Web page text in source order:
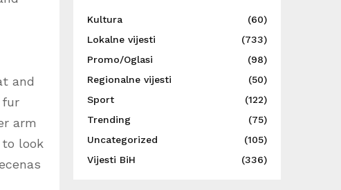
and
fur
arm
look
Kultura
(60)
Lokalne vijesti
(733)
Promo/Oglasi
(98)
Regionalne vijesti
(50)
Sport
(122)
Trending
(75)
Uncategorized
(105)
Vijesti BiH
(336)